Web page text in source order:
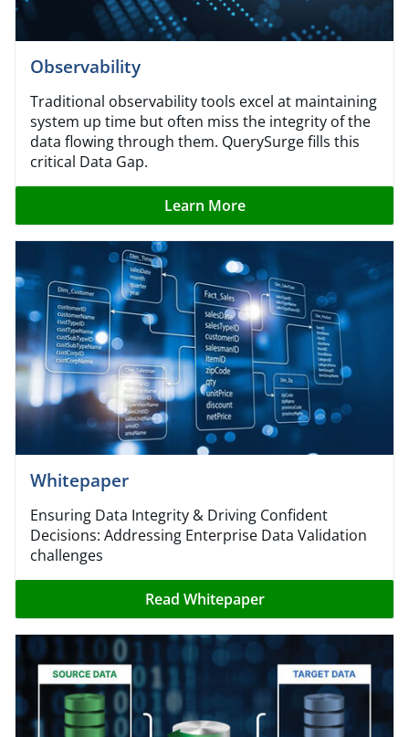
Observability
Traditional observability tools excel at maintaining
system up time but often miss the integrity of the
data flowing through them. QuerySurge fills this
critical Data Gap.
Learn More
Whitepaper
Ensuring Data Integrity & Driving Confident
Decisions: Addressing Enterprise Data Validation
challenges
Read Whitepaper